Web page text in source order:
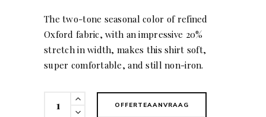
The two-tone seasonal color of refined
Oxford fabric, with an impressive 20%
stretch in width, makes this shirt soft,
super comfortable, and still non-iron.
OFFERTEAANVRAAG